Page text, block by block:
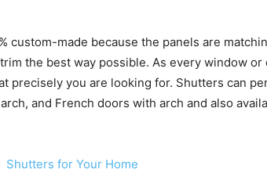
custom-made because the panels are
the best way possible. As every window or
precisely you are looking for. Shutters can
and French doors with arch and also